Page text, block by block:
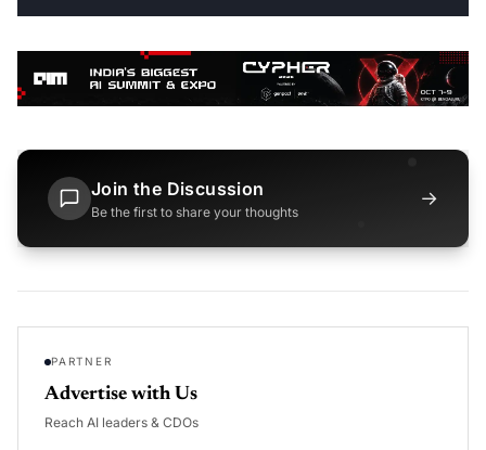
Join the Discussion
Be the first to share your thoughts
→
PARTNER
Advertise with Us
Reach AI leaders & CDOs